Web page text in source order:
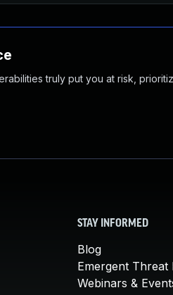
truly put you at risk,
STAY INFORMED
Blog
Emergent Threat
Webinars &